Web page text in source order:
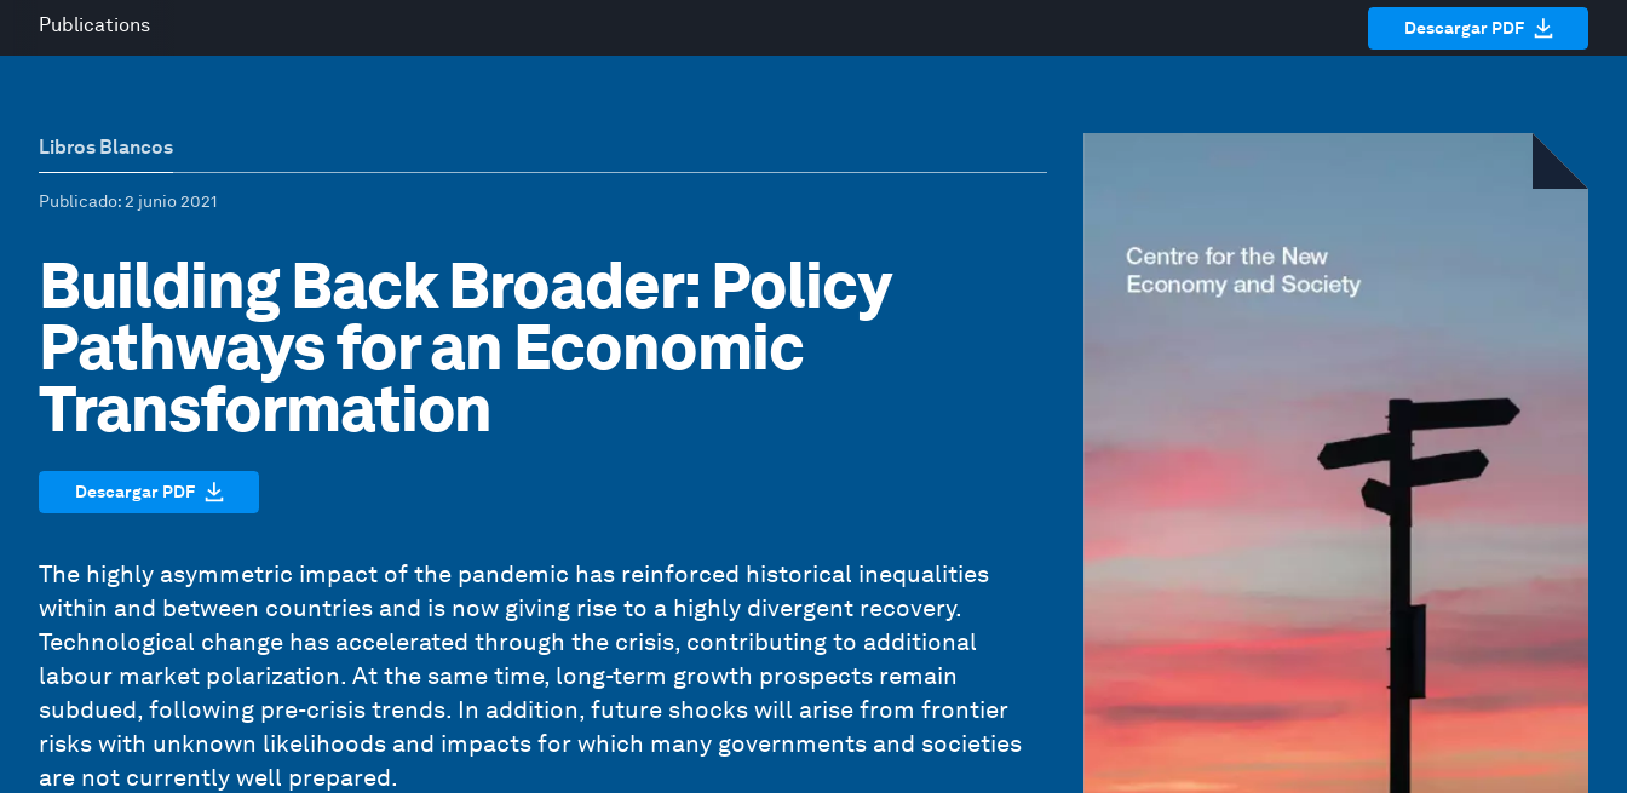
Publications Descargar PDF
Libros Blancos
Publicado: 2 junio 2021
Building Back Broader: Policy
Pathways for an Economic
Transformation
Descargar PDF
The highly asymmetric impact of the pandemic has reinforced historical inequalities
within and between countries and is now giving rise to a highly divergent recovery.
Technological change has accelerated through the crisis, contributing to additional
labour market polarization. At the same time, long-term growth prospects remain
subdued, following pre-crisis trends. In addition, future shocks will arise from frontier
risks with unknown likelihoods and impacts for which many governments and societies
are not currently well prepared.